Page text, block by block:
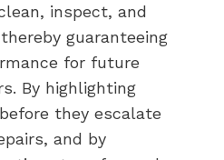
inspect, and
guaranteeing
for future
By highlighting
they escalate
and by